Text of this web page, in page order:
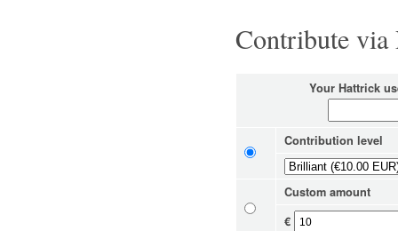
Contribute via
Your Hattrick
Contribution level
Custom amount
€